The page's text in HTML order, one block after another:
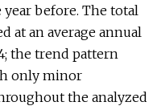
year before. The total
at an average annual
the trend pattern
only minor
the analyzed